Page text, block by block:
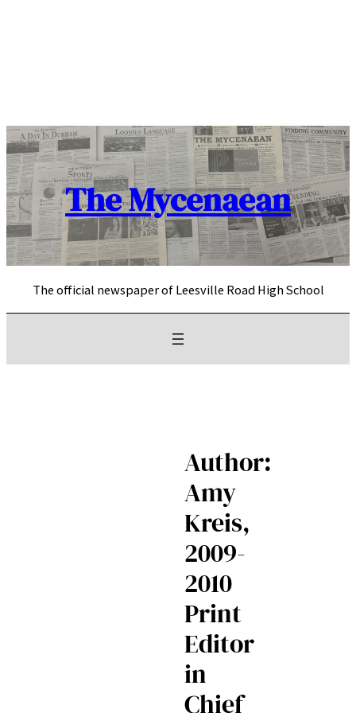
The Mycenaean
The official newspaper of Leesville Road High School
Author:
Amy
Kreis,
2009-
2010
Print
Editor
in
Chief